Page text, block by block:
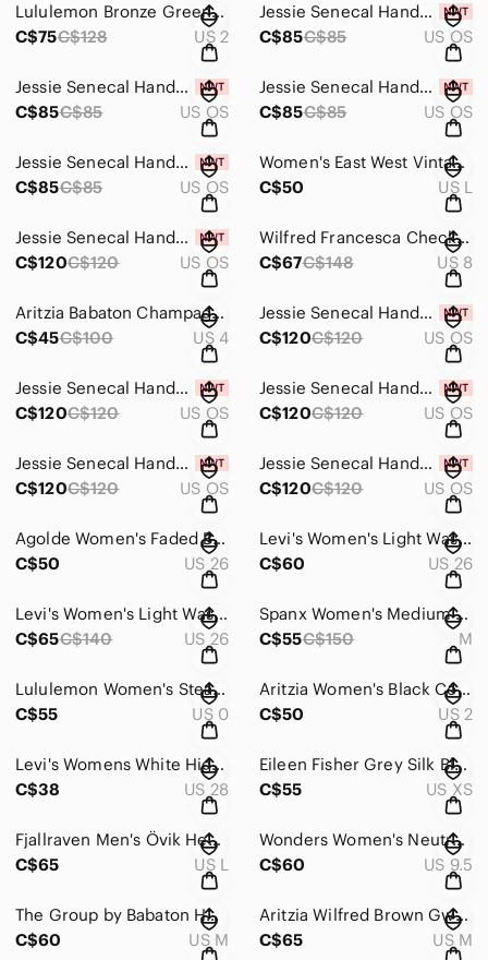
Lululemon Bronze Green Invigorate 25" Tight - Size 2
C$75C$128 US 2
Jessie Senecal Handmade Sterling Silver "Long Grass" Necklace
C$85C$85 US OS
Jessie Senecal Handmade Sterling Silver "Copper Oak" Necklace
C$85C$85 US OS
Jessie Senecal Handmade Sterling Sliver "Copper Swirl" Necklace
C$85C$85 US OS
Jessie Senecal Handmade Sterling Sliver "Textured Copper Circle" Necklace
C$85C$85 US OS
Women's East West Vintage Striped Cardigan Sweater - Size Large
C$50
US L
Jessie Senecal Handmade Sterling Sliver "Cattail" Locket Necklace and Earrings
C$120C$120 US OS
Wilfred Francesca Check Pant - Size 8
C$67C$148 US 8
Aritzia Babaton Champagne High Slit Satin Skirt - Size 4
C$45C$100 US 4
Jessie Senecal Handmade Sterling Sliver "Cattail" Locket Necklace and Earrings
C$120C$120 US OS
Jessie Senecal Handmade Sterling Sliver "Pebbles" Locket Necklace and Earrings
C$120C$120 US OS
Jessie Senecal Handmade Sterling Sliver "Copper Circles" Necklace and Earrings
C$120C$120 US OS
Jessie Senecal Handmade Sterling Sliver "Growth" Locket Necklace and Earrings
C$120C$120 US OS
Jessie Senecal Handmade Sterling Sliver "Reeds" Locket Necklace and Earrings
C$120C$120 US OS
Agolde Women's Faded Blue Riley Jeans - Size 26
C$50
US 26
Levi's Women's Light Wash Bootcut Wedgie Jeans - Size 26
C$60
US 26
Levi's Women's Light Wash 501 Jeans - Size 26
C$65C$140 US 26
Spanx Women's Medium Wash Cropped Skinny Jeans - Size Medium
C$55C$150 M
Lululemon Women's Steam Blue Dance Studio Jogger - Size 0
C$55
US 0
Aritzia Women's Black Cohen Pants - Size 2
C$50
US 2
Levi's Womens White High-Rise Shorts - Size 28
C$38
US 28
Eileen Fisher Grey Silk Blend Maxi Skirt - Size XS
C$55
US XS
Fjallraven Men's Övik Heavy Flannel Long Sleeve Shirt - Size Large
C$65
US L
Wonders Women's Neutral Slingback Loafers - Size 40
C$60
US 9.5
The Group by Babaton Hooded Ammonius Sweater - Size Medium
C$60
US M
Aritzia Wilfred Brown Gwen Dress - Size Medium
C$65
US M